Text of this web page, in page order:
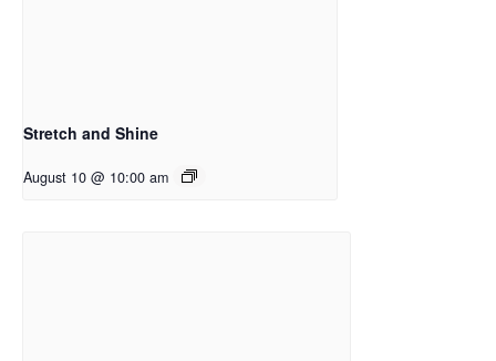
Stretch and Shine
August 10 @ 10:00 am